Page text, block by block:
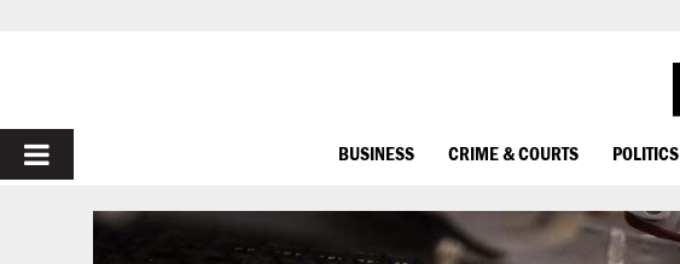
PRIMARY
MENU
BUSINESS CRIME & COURTS POLITICS